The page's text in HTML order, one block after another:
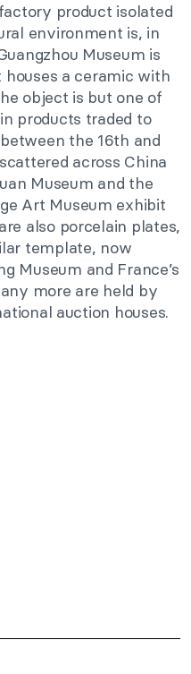
product isolated
environment is, in
Museum is
a ceramic with
object is but one of
products traded to
the 16th and
across China
Museum and the
Art Museum exhibit
also porcelain plates,
template, now
Museum and France’s
more are held by
auction houses.